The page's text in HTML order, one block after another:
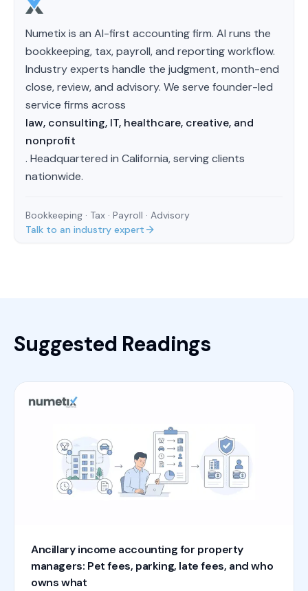
Numetix is an AI-first accounting firm. AI runs the
bookkeeping, tax, payroll, and reporting workflow.
Industry experts handle the judgment, month-end
close, review, and advisory. We serve founder-led
service firms across
law, consulting, IT, healthcare, creative, and
nonprofit
. Headquartered in California, serving clients
nationwide.
Bookkeeping · Tax · Payroll · Advisory
Talk to an industry expert
Suggested Readings
Ancillary income accounting for property
managers: Pet fees, parking, late fees, and who
owns what